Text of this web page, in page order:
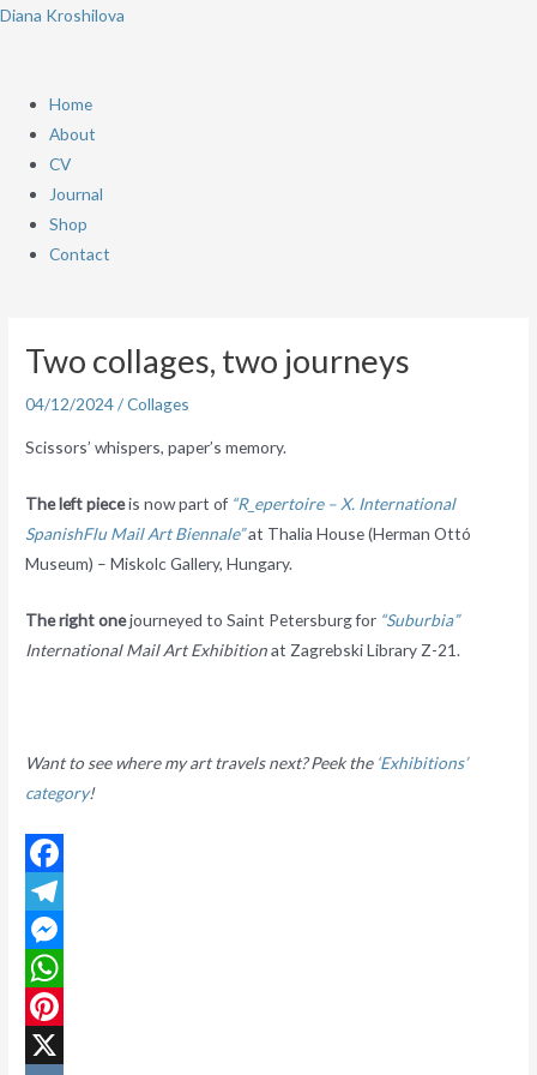
Skip
Diana Kroshilova
Menu
Home
About
CV
Journal
Shop
Contact
Two collages, two journeys
04/12/2024/Collages
Scissors’ whispers, paper’s memory.
The left pieceis now part of “R_epertoire – X. International
SpanishFlu Mail Art Biennale”at Thalia House (Herman Ottó
Museum) – Miskolc Gallery, Hungary.
The right onejourneyed to Saint Petersburg for “Suburbia”
International Mail Art Exhibitionat Zagrebski Library Z-21.
Want to see where my art travels next? Peek the ‘Exhibitions’
category!
F
a
c
e
b
T
e
e
M
e
s
W
hP